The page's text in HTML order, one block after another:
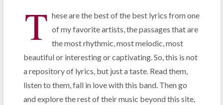
T hese are the best of the best lyrics from one
of my favorite artists, the passages that are
the most rhythmic, most melodic, most
beautiful or interesting or captivating. So, this is not
a repository of lyrics, but just a taste. Read them,
listen to them, fall in love with this band. Then go
and explore the rest of their music beyond this site,